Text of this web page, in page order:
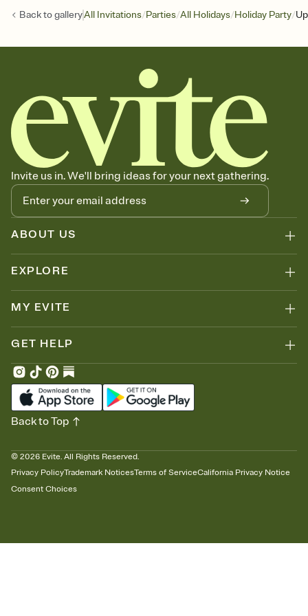
Back togalleryAll Invitations/Parties/All Holidays/Holiday Party/
Invite us in. We'll bring ideas for your next gathering.
ABOUT US
EXPLORE
MY EVITE
GET HELP
© 2026 Evite. All Rights Reserved.
Privacy PolicyTrademark NoticesTerms of ServiceCalifornia Privacy Notice
Consent Choices
Back to Top